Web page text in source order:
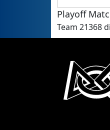
Playoff
Team 21368